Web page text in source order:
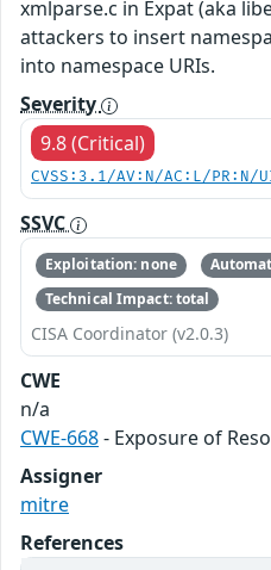
xmlparse.c in Expat (aka
attackers to insert
into namespace URIs.
Severity
9.8 (Critical)
CVSS:3.1/AV:N/AC:L/
SSVC
Exploitation: none
Technical Impact: total
CISA Coordinator (v2.0.3)
CWE
n/a
CWE-668- Exposure of
Assigner
mitre
References